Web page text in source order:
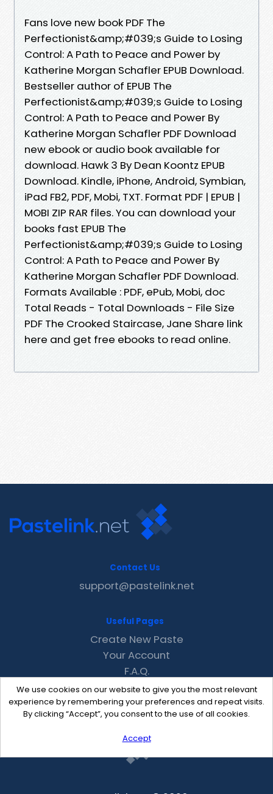
Fans love new book PDF The
Perfectionist&amp;#039;s Guide to Losing
Control: A Path to Peace and Power by
Katherine Morgan Schafler EPUB Download.
Bestseller author of EPUB The
Perfectionist&amp;#039;s Guide to Losing
Control: A Path to Peace and Power By
Katherine Morgan Schafler PDF Download
new ebook or audio book available for
download. Hawk 3 By Dean Koontz EPUB
Download. Kindle, iPhone, Android, Symbian,
iPad FB2, PDF, Mobi, TXT. Format PDF | EPUB |
MOBI ZIP RAR files. You can download your
books fast EPUB The
Perfectionist&amp;#039;s Guide to Losing
Control: A Path to Peace and Power By
Katherine Morgan Schafler PDF Download.
Formats Available : PDF, ePub, Mobi, doc
Total Reads - Total Downloads - File Size
PDF The Crooked Staircase, Jane Share link
here and get free ebooks to read online.
We use cookies on our website to give you the most relevant
experience by remembering your preferences and repeat visits.
By clicking “Accept”, you consent to the use of all cookies.
Accept
Contact Us
support@pastelink.net
Useful Pages
Create New Paste
Your Account
F.A.Q.
Recent
Contact